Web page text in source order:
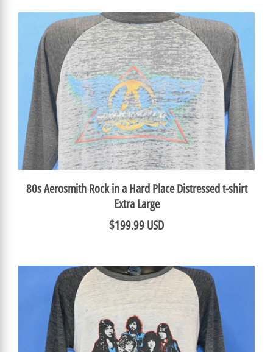
80s Aerosmith Rock in a Hard Place Distressed t-shirt
Extra Large
$199.99 USD